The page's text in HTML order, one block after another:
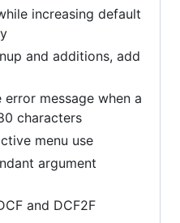
increasing default
and additions, add
message when a
characters
menu use
argument
and DCF2F